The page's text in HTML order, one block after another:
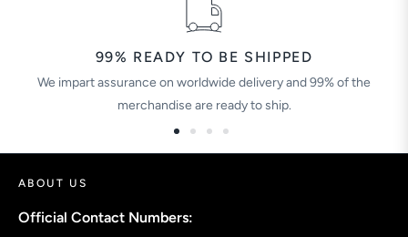
99% READY TO BE SHIPPED
We impart assurance on worldwide delivery and 99% of the
merchandise are ready to ship.
ABOUT US
Official Contact Numbers: